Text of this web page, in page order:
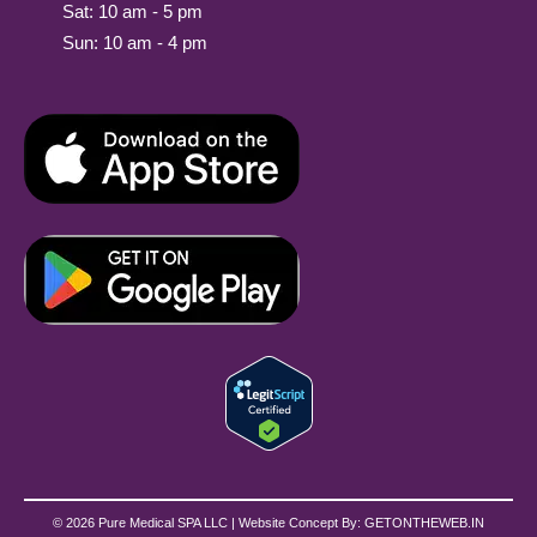
Sat: 10 am - 5 pm
Sun: 10 am - 4 pm
© 2026 Pure Medical SPA LLC | Website Concept By: GETONTHEWEB.IN